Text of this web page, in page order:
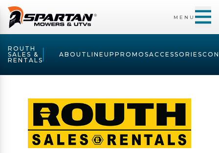
MENU
ROUTH
SALES &
RENTALS
ABOUT LINEUP PROMOSACCESSORIES